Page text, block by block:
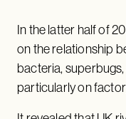
In the latter half of
on the relationship
bacteria,
particularly on